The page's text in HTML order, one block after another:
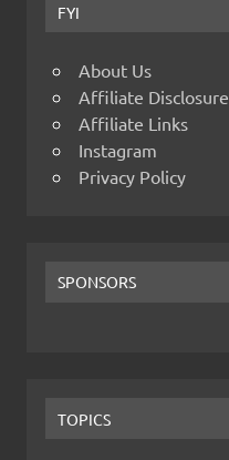
FYI
About Us
Affiliate Disclosure
Affiliate Links
Instagram
Privacy Policy
SPONSORS
TOPICS